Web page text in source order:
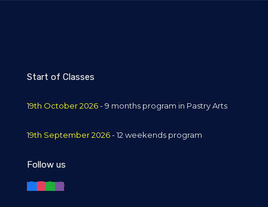
Start of Classes
19th October 2026- 9 months program in Pastry Arts
19th September 2026- 12 weekends program
Follow us